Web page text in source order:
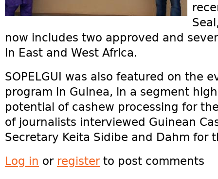
now includes two approved and
in East and West Africa.
SOPELGUI was also featured on the
program in Guinea, in a segment
potential of cashew processing for
of journalists interviewed Guinean
Secretary Keita Sidibe and Dahm for
Log in or registerto post comments